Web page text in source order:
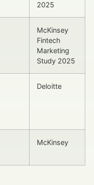
2025
McKinsey
Fintech
Marketing
Study 2025
Deloitte
McKinsey